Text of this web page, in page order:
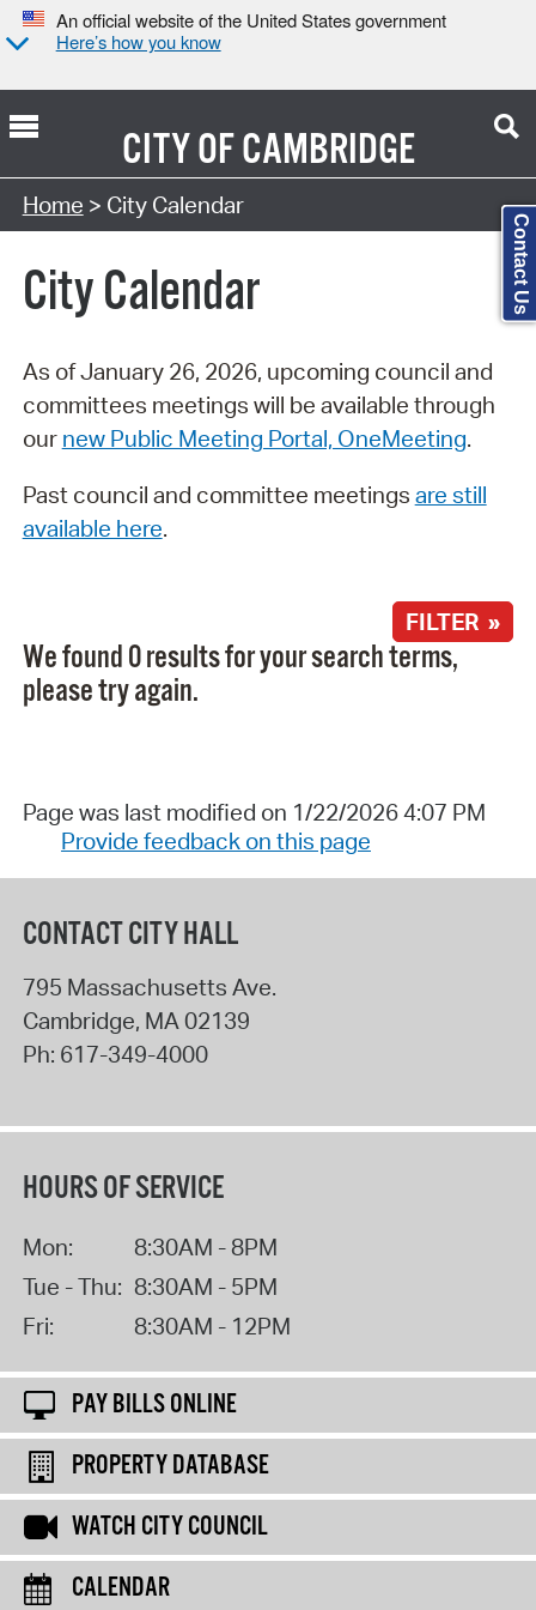
An official website of the United States government
Here’s how you know
CITY OFCAMBRIDGE
Search Type:
Home > City Calendar
City Calendar
As of January 26, 2026, upcoming council and
committees meetings will be available through
our new Public Meeting Portal, OneMeeting.
Past council and committee meetings are still
available here.
FILTER »
We found 0 results for your search terms,
please try again.
Page was last modified on 1/22/2026 4:07 PM
Provide feedback on this page
CONTACT CITY HALL
795 Massachusetts Ave.
Cambridge, MA 02139
Ph: 617-349-4000
HOURS OF SERVICE
Mon:
8:30AM - 8PM
Tue - Thu: 8:30AM - 5PM
Fri:
8:30AM - 12PM
PAY BILLS ONLINE
PROPERTY DATABASE
WATCH CITY COUNCIL
CALENDAR
Contact Us